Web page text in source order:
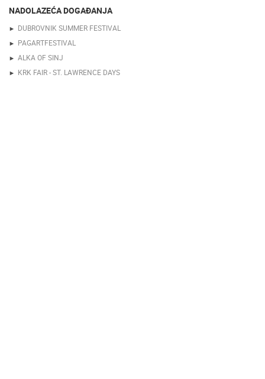
NADOLAZEĆA DOGAĐANJA
DUBROVNIK SUMMER FESTIVAL
PAGARTFESTIVAL
ALKA OF SINJ
KRK FAIR - ST. LAWRENCE DAYS